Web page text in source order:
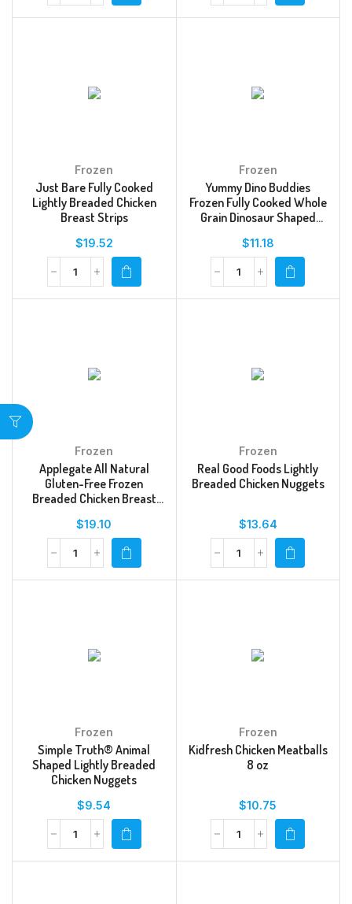
Frozen
Just Bare Fully Cooked
Lightly Breaded Chicken
Breast Strips
$19.52
Frozen
Yummy Dino Buddies
Frozen Fully Cooked Whole
Grain Dinosaur Shaped
$11.18
Frozen
Applegate All Natural
Gluten-Free Frozen
Breaded Chicken Breast
$19.10
Frozen
Real Good Foods Lightly
Breaded Chicken Nuggets
$13.64
Frozen
Simple Truth® Animal
Shaped Lightly Breaded
Chicken Nuggets
$9.54
Frozen
Kidfresh Chicken Meatballs
8 oz
$10.75